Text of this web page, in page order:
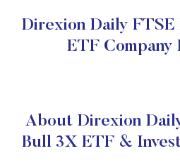
Direxion Daily
ETF Company
About Direxion
Bull 3X ETF &